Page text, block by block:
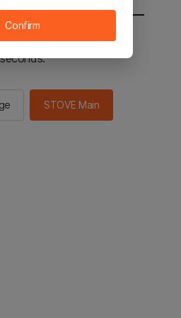
to the STOVE main in 2
seconds.
STOVE Main
Confirm